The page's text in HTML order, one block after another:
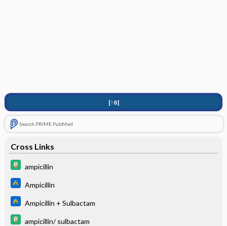
[↑8]
Search PRIME PubMed
Cross Links
ampicillin
Ampicillin
Ampicillin + Sulbactam
ampicillin/ sulbactam